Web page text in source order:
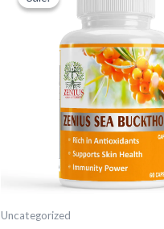
Uncategorized
was:
₹999.00. ₹599.00.